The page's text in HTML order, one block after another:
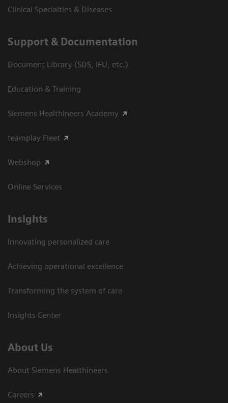
Clinical Specialties & Diseases
Support & Documentation
Document Library (SDS, IFU, etc.)
Education & Training
Siemens Healthineers Academy
teamplay Fleet
Webshop
Online Services
Insights
Innovating personalized care
Achieving operational excellence​
Transforming the system of care
Insights Center
About Us
About Siemens Healthineers
Careers